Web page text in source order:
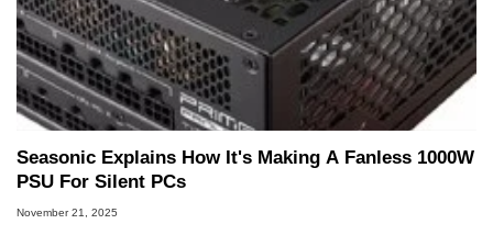
Seasonic Explains How It's Making A Fanless 1000W
PSU For Silent PCs
November 21, 2025